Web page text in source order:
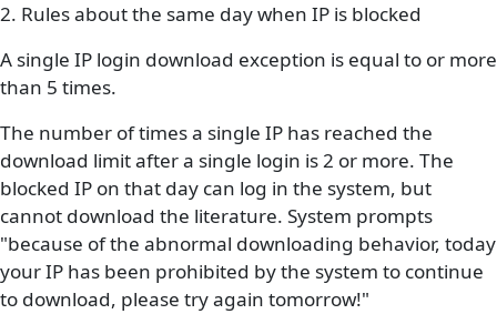
2. Rules about the same day when IP is blocked
A single IP login download exception is equal to or more
than 5 times.
The number of times a single IP has reached the
download limit after a single login is 2 or more. The
blocked IP on that day can log in the system, but
cannot download the literature. System prompts
"because of the abnormal downloading behavior, today
your IP has been prohibited by the system to continue
to download, please try again tomorrow!"